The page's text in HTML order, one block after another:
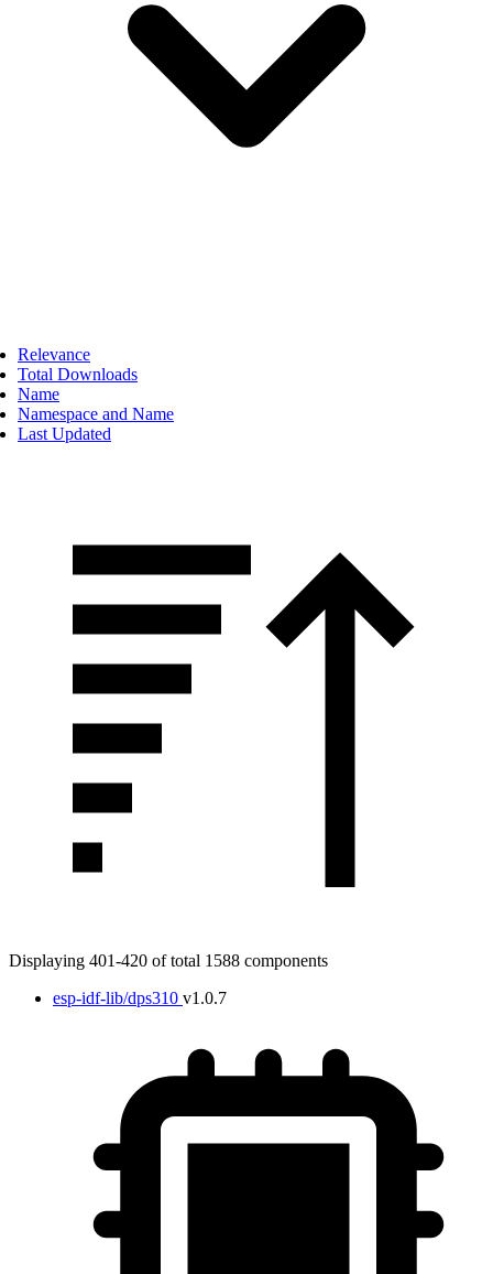
Relevance
Total Downloads
Name
Namespace and Name
Last Updated
Displaying 401-420 of total 1588 components
esp-idf-lib/dps310 v1.0.7